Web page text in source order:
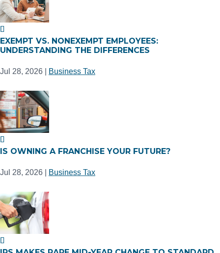
EXEMPT VS. NONEXEMPT EMPLOYEES:
UNDERSTANDING THE DIFFERENCES
Jul 28, 2026 Business Tax
IS OWNING A FRANCHISE YOUR FUTURE?
Jul 28, 2026 Business Tax